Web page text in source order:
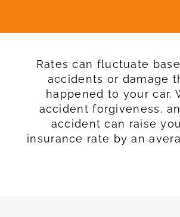
Rates can fluctuate
accidents or damage
happened to your car.
accident forgiveness,
accident can raise
insurance rate by an